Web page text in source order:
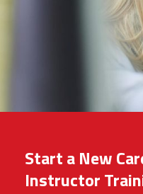
Start a New
Instructor